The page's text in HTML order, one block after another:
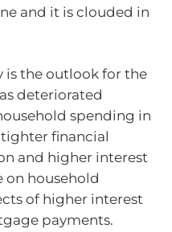
and it is clouded in
is the outlook for the
deteriorated
spending in
financial
and higher interest
on household
of higher interest
payments.